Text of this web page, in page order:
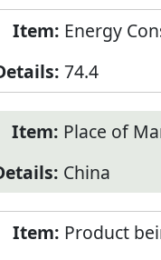
Energy
74.4
Place of
China
Product